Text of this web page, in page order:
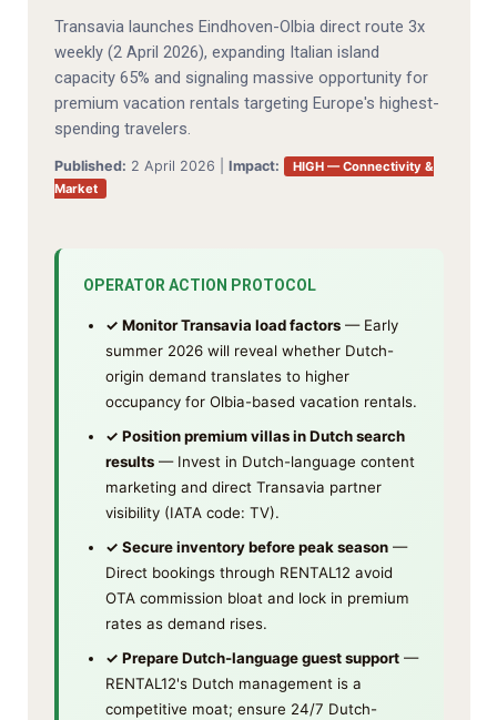
Transavia launches Eindhoven-Olbia direct route 3x
weekly (2 April 2026), expanding Italian island
capacity 65% and signaling massive opportunity for
premium vacation rentals targeting Europe's highest-
spending travelers.
Published: 2 April 2026 | Impact:
HIGH — Connectivity &
Market
OPERATOR ACTION PROTOCOL
✓ Monitor Transavia load factors— Early
summer 2026 will reveal whether Dutch-
origin demand translates to higher
occupancy for Olbia-based vacation rentals.
✓ Position premium villas in Dutch search
results— Invest in Dutch-language content
marketing and direct Transavia partner
visibility (IATA code: TV).
✓ Secure inventory before peak season—
Direct bookings through RENTAL12 avoid
OTA commission bloat and lock in premium
rates as demand rises.
✓ Prepare Dutch-language guest support—
RENTAL12's Dutch management is a
competitive moat; ensure 24/7 Dutch-